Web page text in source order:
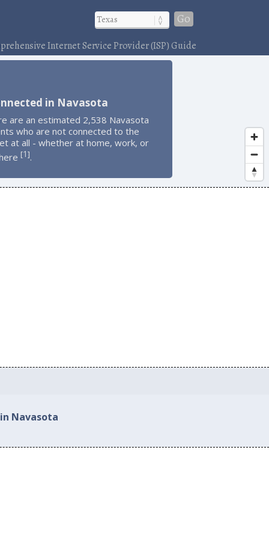
Go
Internet Service Provider (ISP) Guide
in Navasota
are an estimated 2,538 Navasota
who are not connected to the
at all - whether at home, work, or
[1].
Navasota